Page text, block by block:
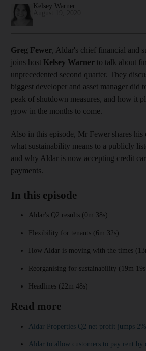
Kelsey Warner
Greg Fewer, Aldar's chief financial and
joins host Kelsey Warner to talk about
unprecedented second quarter. They
biggest developer and asset manager did
peak of shutdown measures, and how it
grow in the months to come.
Also in this episode, Mr Fewer shares his
what sustainability means to a publicly
and why Aldar is now accepting credit
payments.
In this episode
Aldar's Q2 results (0m 38s)
Flexibility for tenants (6m 32s)
How Aldar is moving with the times
Reorganising for sustainability (19m
Headlines (22m 48s)
Read more
Aldar Properties Q2 net profit jumps
Aldar to allow customers to pay rent by